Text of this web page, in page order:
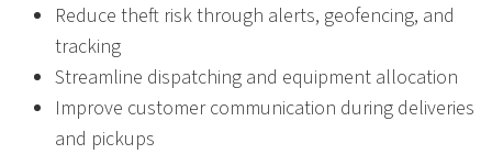
Reduce theft risk through alerts, geofencing, and
tracking
Streamline dispatching and equipment allocation
Improve customer communication during deliveries
and pickups